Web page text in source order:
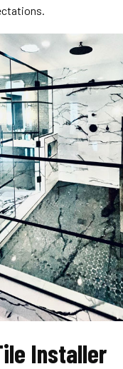
Installer